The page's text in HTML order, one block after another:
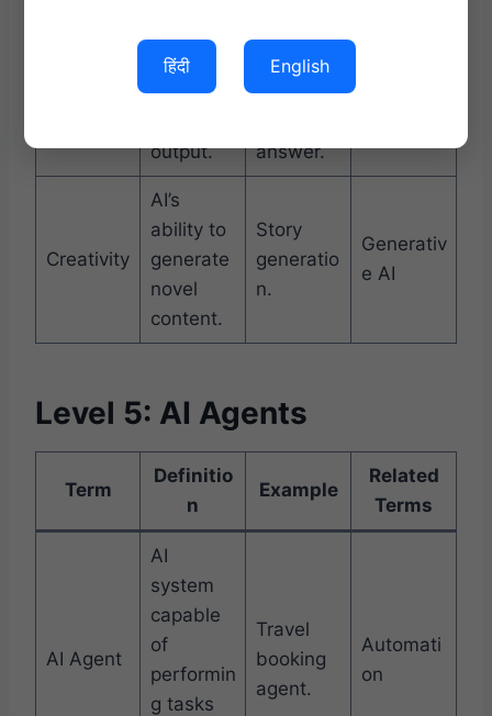
data.
Correctn
output.
Factually
answer.
Creativity
AI’s
ability to
generate
novel
content.
Story
generatio
n.
Generativ
e AI
Level 5: AI Agents
Term
Definitio
n
Example
Related
Terms
AI Agent
AI
system
capable
of
performin
g tasks
Travel
booking
agent.
Automati
on
हिंदी English